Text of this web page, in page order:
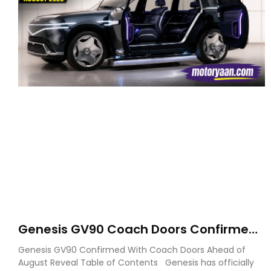
Genesis GV90 Coach Doors Confirmed
as Luxury EV Heads for August Reveal
Genesis GV90 Confirmed With Coach Doors Ahead of
August Reveal Table of Contents Genesis has officially